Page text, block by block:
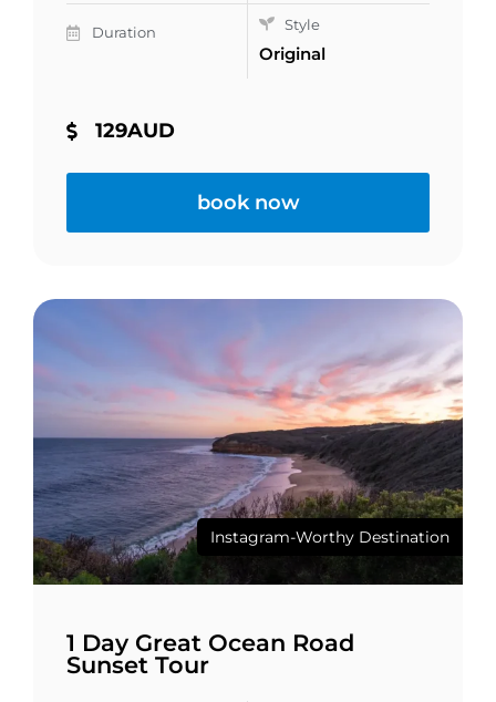
Duration Style
Original
129AUD
book now
Instagram-Worthy Destination
1 Day Great Ocean Road
Sunset Tour